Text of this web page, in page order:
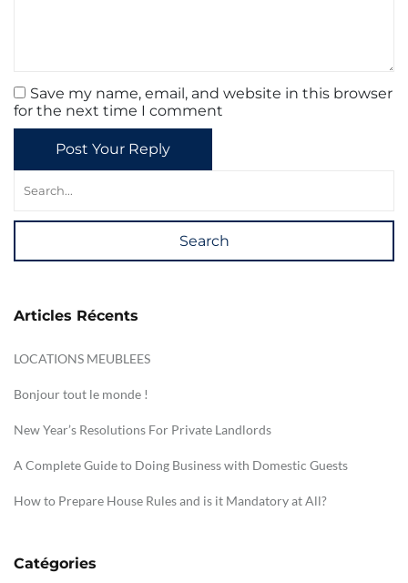
Save my name, email, and website in this browser
for the next time I comment
Post Your Reply
Search
Articles Récents
LOCATIONS MEUBLEES
Bonjour tout le monde !
New Year’s Resolutions For Private Landlords
A Complete Guide to Doing Business with Domestic Guests
How to Prepare House Rules and is it Mandatory at All?
Catégories